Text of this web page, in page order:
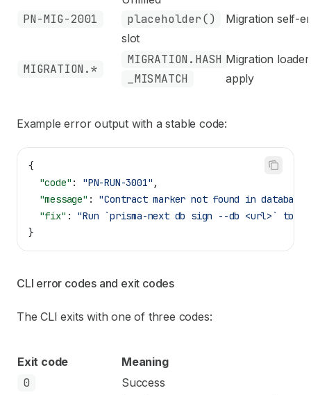
PN-MIG-2001 placeholder()
slot
Migration self-
MIGRATION.*
MIGRATION.HASH
_MISMATCH
Migration
apply
Example error output with a stable code:
{
  "code"
: "PN-RUN-3001" ,
  "message"
: "Contract marker not found in database"
  "fix"
: "Run `prisma-next db sign --db <url>` to
}
CLI error codes and exit codes
The CLI exits with one of three codes:
Exit code Meaning
0 Success